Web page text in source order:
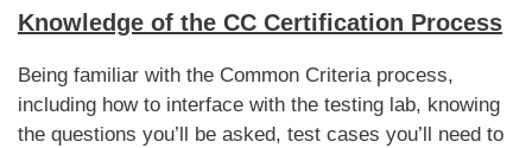
Knowledge of the CC Certification Process
Being familiar with the Common Criteria process,
including how to interface with the testing lab, knowing
the questions you’ll be asked, test cases you’ll need to